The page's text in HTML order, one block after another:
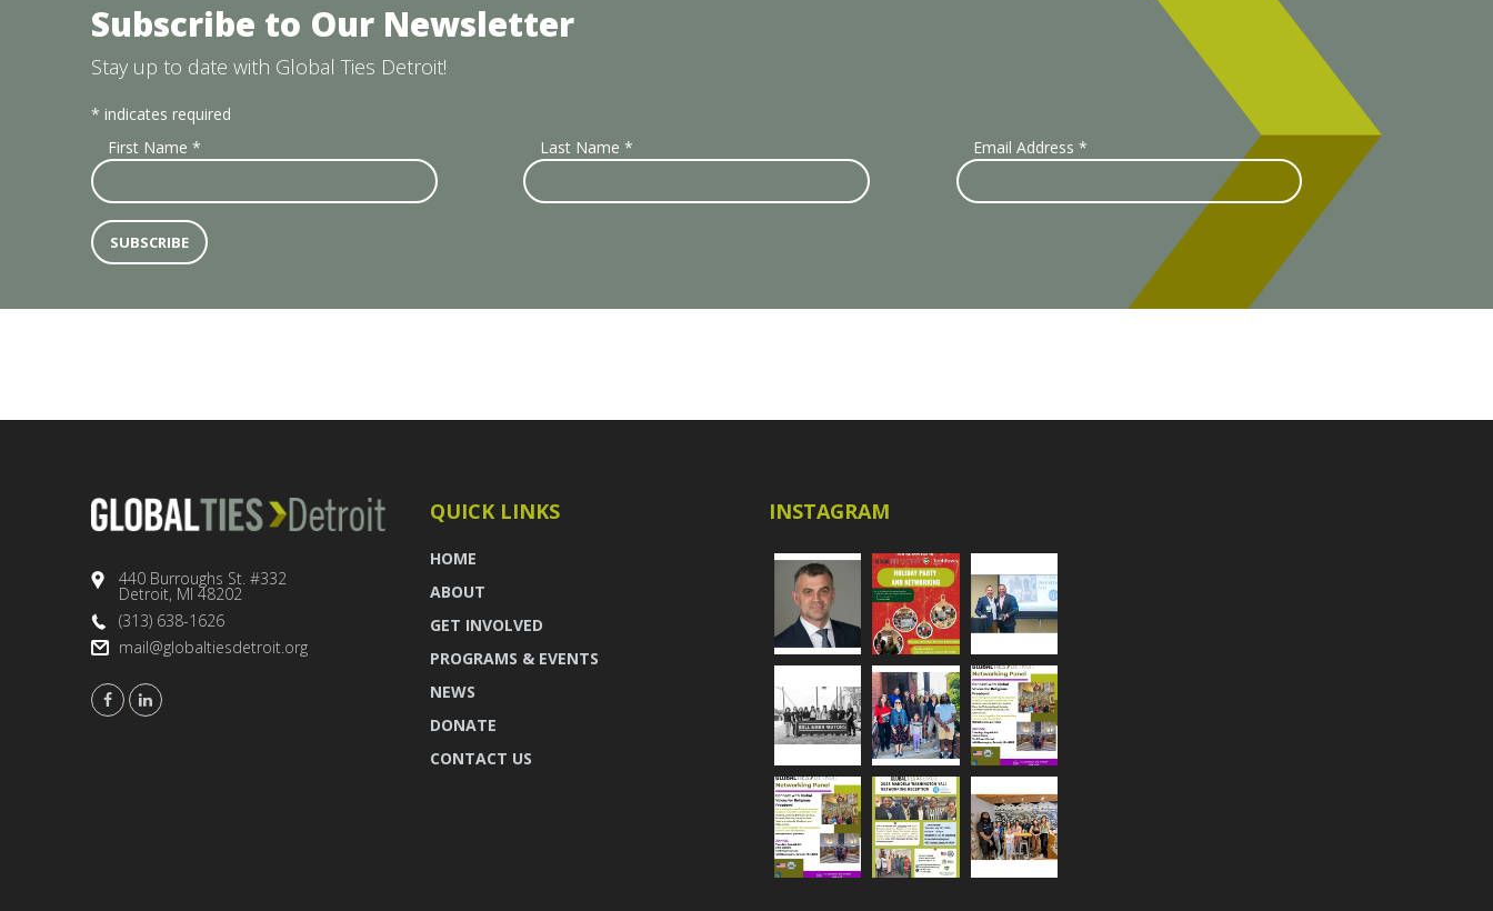
Subscribe to Our Newsletter
Stay up to date with Global Ties Detroit!
* indicates required
First Name * Last Name* Email Address *
440 Burroughs St. #332
Detroit, MI 48202
(313) 638-1626
mail@globaltiesdetroit.org
QUICK LINKS
HOME
ABOUT
GET INVOLVED
PROGRAMS & EVENTS
NEWS
DONATE
CONTACT US
INSTAGRAM